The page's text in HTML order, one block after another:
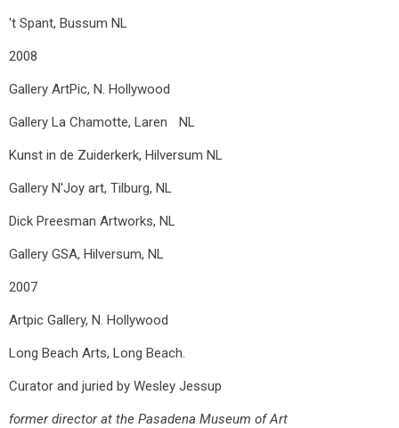
't Spant, Bussum NL
2008
Gallery ArtPic, N. Hollywood
Gallery La Chamotte, Laren NL
Kunst in de Zuiderkerk, Hilversum NL
Gallery N'Joy art, Tilburg, NL
Dick Preesman Artworks, NL
Gallery GSA, Hilversum, NL
2007
Artpic Gallery, N. Hollywood
Long Beach Arts, Long Beach.
Curator and juried by Wesley Jessup
former director at the Pasadena Museum of Art